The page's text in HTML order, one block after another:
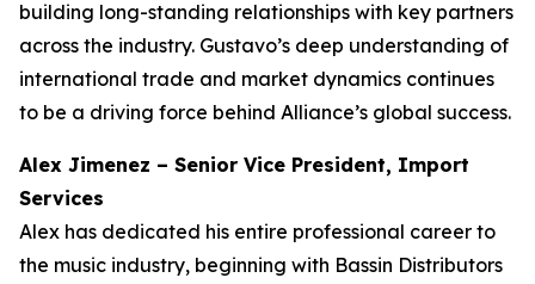
building long-standing relationships with key partners
across the industry. Gustavo’s deep understanding of
international trade and market dynamics continues
to be a driving force behind Alliance’s global success.
Alex Jimenez – Senior Vice President, Import
Services
Alex has dedicated his entire professional career to
the music industry, beginning with Bassin Distributors